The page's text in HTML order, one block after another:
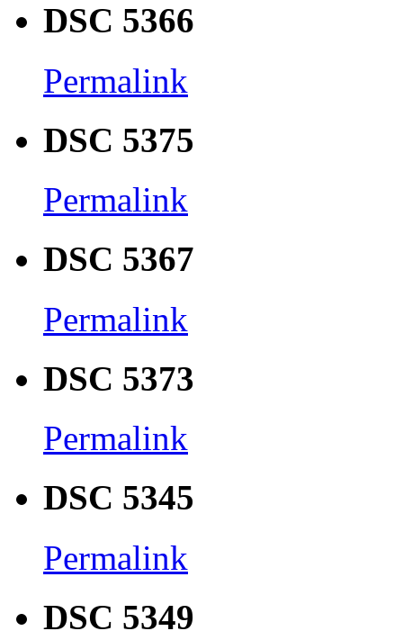
DSC 5366
Permalink
DSC 5375
Permalink
DSC 5367
Permalink
DSC 5373
Permalink
DSC 5345
Permalink
DSC 5349